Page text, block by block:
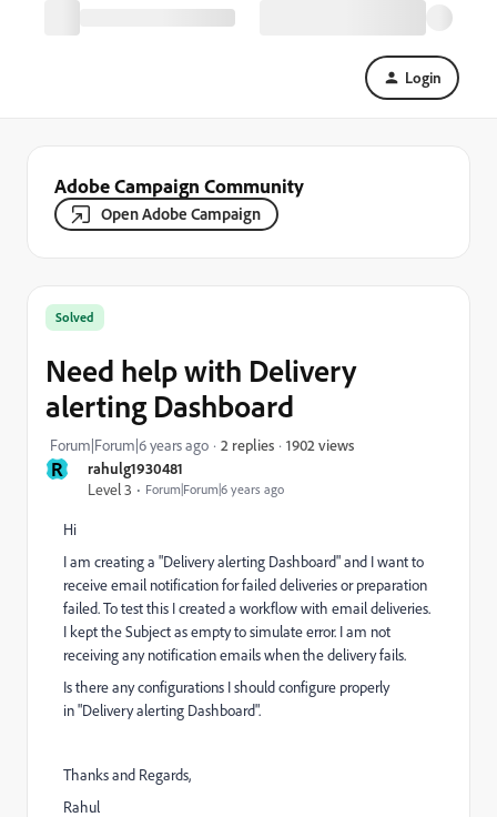
Login
Adobe Campaign Community
Open Adobe Campaign
R
rahulg1930481
Level 3
Forum|Forum|6 years ago
Solved
Need help with Delivery
alerting Dashboard
Forum|Forum|6 years ago 2 replies 1902 views
Hi
I am creating a "Delivery alerting Dashboard" and I want to
receive email notification for failed deliveries or preparation
failed. To test this I created a workflow with email deliveries.
I kept the Subject as empty to simulate error. I am not
receiving any notification emails when the delivery fails.
Is there any configurations I should configure properly
in "Delivery alerting Dashboard".
Thanks and Regards,
Rahul